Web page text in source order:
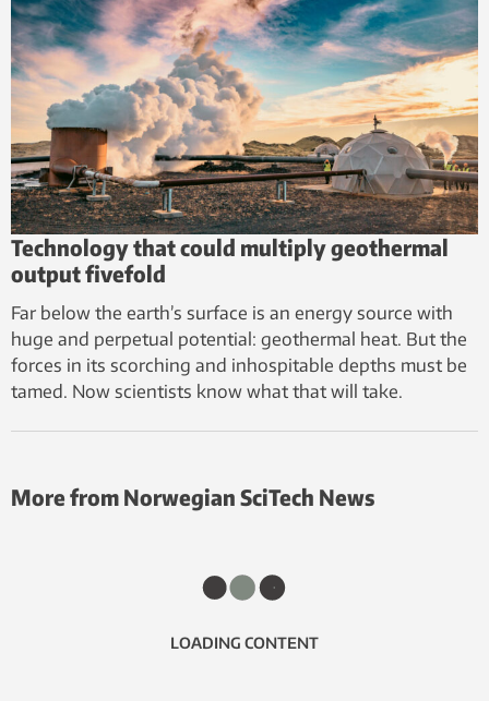
Technology that could multiply geothermal
output fivefold
Far below the earth’s surface is an energy source with
huge and perpetual potential: geothermal heat. But the
forces in its scorching and inhospitable depths must be
tamed. Now scientists know what that will take.
More from Norwegian SciTech News
LOADING CONTENT